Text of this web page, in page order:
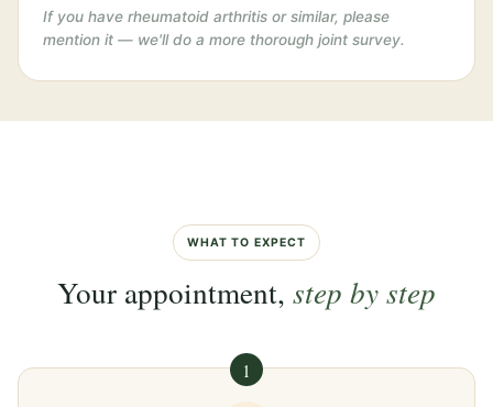
If you have rheumatoid arthritis or similar, please
mention it — we'll do a more thorough joint survey.
WHAT TO EXPECT
Your appointment, step by step
1